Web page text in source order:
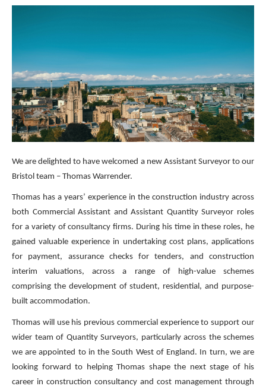
We are delighted to have welcomed a new Assistant Surveyor to our
Bristol team – Thomas Warrender.
Thomas has a years’ experience in the construction industry across
both Commercial Assistant and Assistant Quantity Surveyor roles
for a variety of consultancy firms. During his time in these roles, he
gained valuable experience in undertaking cost plans, applications
for payment, assurance checks for tenders, and construction
interim valuations, across a range of high-value schemes
comprising the development of student, residential, and purpose-
built accommodation.
Thomas will use his previous commercial experience to support our
wider team of Quantity Surveyors, particularly across the schemes
we are appointed to in the South West of England. In turn, we are
looking forward to helping Thomas shape the next stage of his
career in construction consultancy and cost management through